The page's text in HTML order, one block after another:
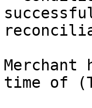
time of